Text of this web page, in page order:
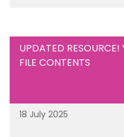
UPDATED RESOURCE!
FILE CONTENTS
18 July 2025